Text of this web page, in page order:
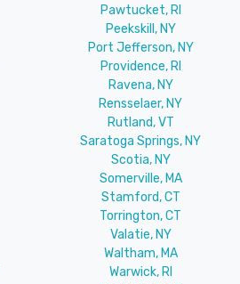
Pawtucket, RI
Peekskill, NY
Port Jefferson, NY
Providence, RI
Ravena, NY
Rensselaer, NY
Rutland, VT
Saratoga Springs, NY
Scotia, NY
Somerville, MA
Stamford, CT
Torrington, CT
Valatie, NY
Waltham, MA
Warwick, RI